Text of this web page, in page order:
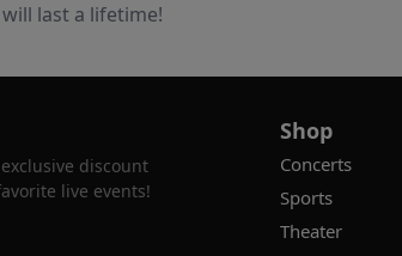
last a lifetime!
discount
live events!
Shop
Concerts
Sports
Theater